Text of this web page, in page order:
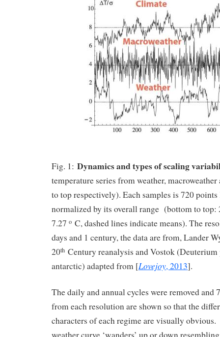
Fig. 1: Dynamics and types of scaling
temperature series from weather,
to top respectively). Each samples is 720
normalized by its overall range (bottom to top:
7.27 o C, dashed lines indicate means). The
days and 1 century, the data are from, Lander
20th Century reanalysis and Vostok (Deuterium
antarctic) adapted from [Lovejoy, 2013].
The daily and annual cycles were removed and
from each resolution are shown so that the
characters of each regime are visually
weather curve ‘wanders’ up or down